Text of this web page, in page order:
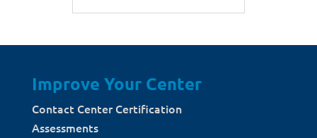
Improve Your Center
Contact Center Certification
Assessments